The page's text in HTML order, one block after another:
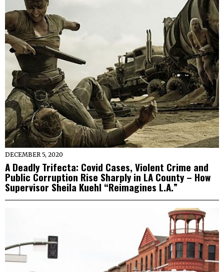
DECEMBER 5, 2020
A Deadly Trifecta: Covid Cases, Violent Crime and
Public Corruption Rise Sharply in LA County – How
Supervisor Sheila Kuehl “Reimagines L.A.”